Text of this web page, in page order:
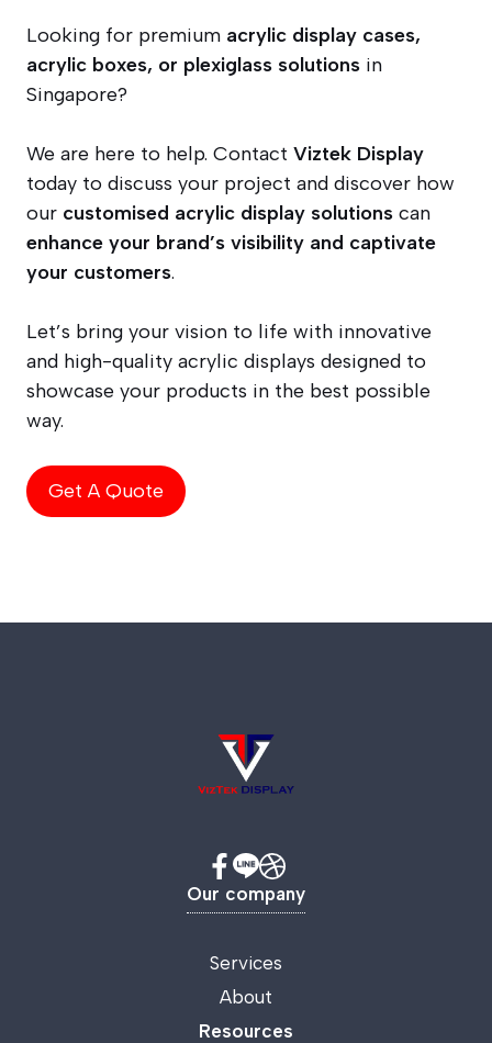
Looking for premium acrylic display cases,
acrylic boxes, or plexiglass solutions in
Singapore?
We are here to help. Contact Viztek Display
today to discuss your project and discover how
our customised acrylic display solutions can
enhance your brand’s visibility and captivate
your customers.
Let’s bring your vision to life with innovative
and high-quality acrylic displays designed to
showcase your products in the best possible
way.
Get A Quote
Our company
Services
About
Resources